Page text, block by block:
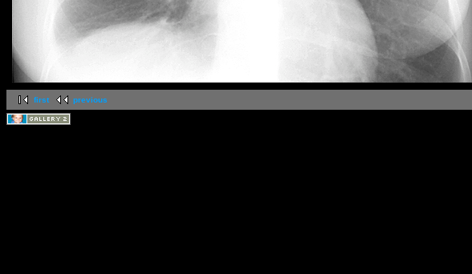
first previous